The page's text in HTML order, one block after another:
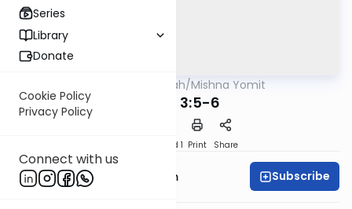
Series
Library
Donate
Cookie Policy
Privacy Policy
Connect with us
OUTorah/Mishna Yomit
Uktzin 3:5-6
Speed 1 Print Share
Rabbi Zvi Nussbaum Subscribe